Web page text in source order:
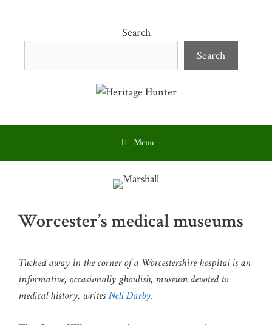
content
Search
Search
Menu
Worcester’s medical museums
Tucked away in the corner of a Worcestershire hospital is an
informative, occasionally ghoulish, museum devoted to
medical history, writesNell Darby.